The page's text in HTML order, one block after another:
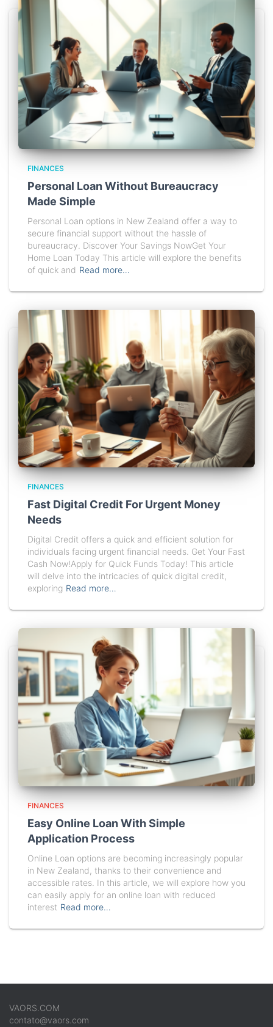
FINANCES
Personal Loan Without Bureaucracy
Made Simple
Personal Loan options in New Zealand offer a way to
secure financial support without the hassle of
bureaucracy. Discover Your Savings NowGet Your
Home Loan Today This article will explore the benefits
of quick and Read more…
FINANCES
Fast Digital Credit For Urgent Money
Needs
Digital Credit offers a quick and efficient solution for
individuals facing urgent financial needs. Get Your Fast
Cash Now!Apply for Quick Funds Today! This article
will delve into the intricacies of quick digital credit,
exploring Read more…
FINANCES
Easy Online Loan With Simple
Application Process
Online Loan options are becoming increasingly popular
in New Zealand, thanks to their convenience and
accessible rates. In this article, we will explore how you
can easily apply for an online loan with reduced
interest Read more…
VAORS.COM
contato@vaors.com